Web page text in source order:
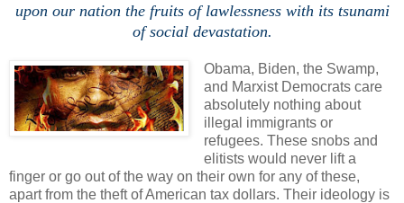
upon our nation the fruits of lawlessness with its tsunami
of social devastation.
Obama, Biden, the Swamp,
and Marxist Democrats care
absolutely nothing about
illegal immigrants or
refugees. These snobs and
elitists would never lift a
finger or go out of the way on their own for any of these,
apart from the theft of American tax dollars. Their ideology is